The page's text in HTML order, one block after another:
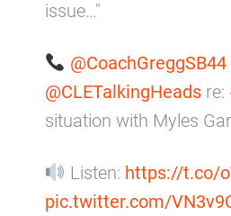
issue…"
@CoachGreggSB44
@CLETalkingHeads re:
situation with Myles
Listen: https://t.co/
pic.twitter.com/